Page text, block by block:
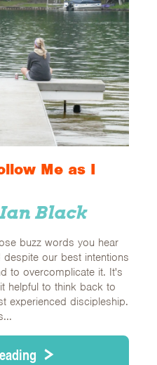
Me as I
Black
buzz words you hear
our best intentions
to overcomplicate it. It's
helpful to think back to
experienced discipleship.